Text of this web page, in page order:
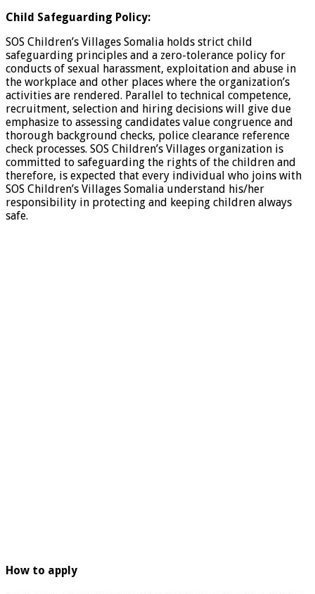
Child Safeguarding Policy:
SOS Children’s Villages Somalia holds strict child
safeguarding principles and a zero-tolerance policy for
conducts of sexual harassment, exploitation and abuse in
the workplace and other places where the organization’s
activities are rendered. Parallel to technical competence,
recruitment, selection and hiring decisions will give due
emphasize to assessing candidates value congruence and
thorough background checks, police clearance reference
check processes. SOS Children’s Villages organization is
committed to safeguarding the rights of the children and
therefore, is expected that every individual who joins with
SOS Children’s Villages Somalia understand his/her
responsibility in protecting and keeping children always
safe.
How to apply